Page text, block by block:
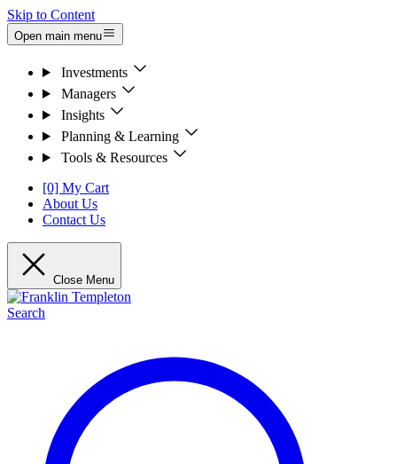
Skip to Content
Open main menu
Investments
Managers
Insights
Planning & Learning
Tools & Resources
[0] My Cart
About Us
Contact Us
Close Menu
Search